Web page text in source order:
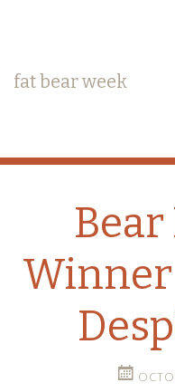
fat bear week
Winner